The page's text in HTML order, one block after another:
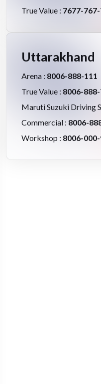
True Value : 7677-
Uttarakhand
Arena : 8006-888-111
True Value : 8006-
Maruti Suzuki Driving
Commercial : 8006-
Workshop : 8006-